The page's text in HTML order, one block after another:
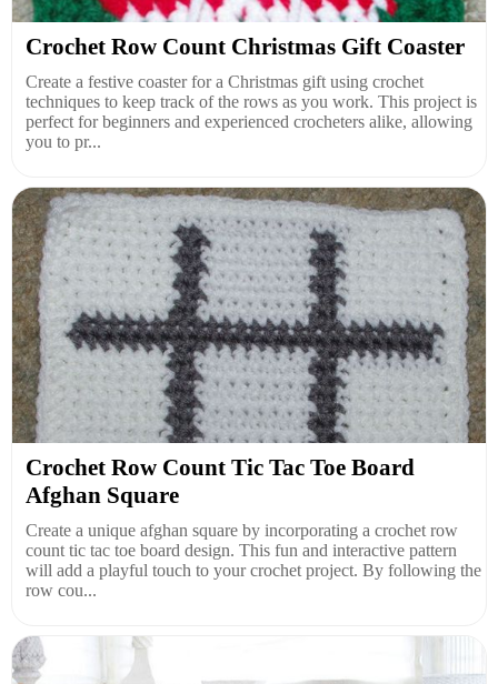
Crochet Row Count Christmas Gift Coaster
Create a festive coaster for a Christmas gift using crochet
techniques to keep track of the rows as you work. This project is
perfect for beginners and experienced crocheters alike, allowing
you to pr...
Crochet Row Count Tic Tac Toe Board
Afghan Square
Create a unique afghan square by incorporating a crochet row
count tic tac toe board design. This fun and interactive pattern
will add a playful touch to your crochet project. By following the
row cou...